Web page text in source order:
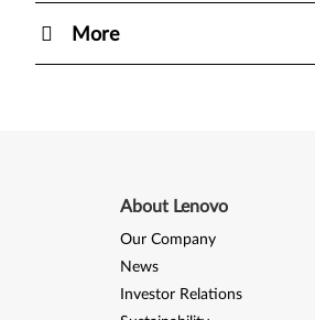
More
About Lenovo
Our Company
News
Investor Relations